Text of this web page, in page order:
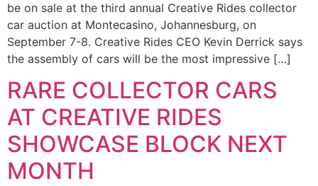
be on sale at the third annual Creative Rides collector
car auction at Montecasino, Johannesburg, on
September 7-8. Creative Rides CEO Kevin Derrick says
the assembly of cars will be the most impressive […]
RARE COLLECTOR CARS
AT CREATIVE RIDES
SHOWCASE BLOCK NEXT
MONTH